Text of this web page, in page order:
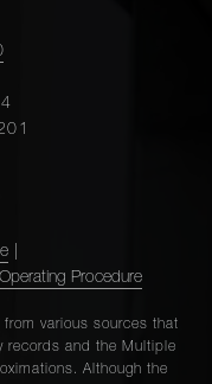
Procedure
from various sources that
records and the Multiple
Although the